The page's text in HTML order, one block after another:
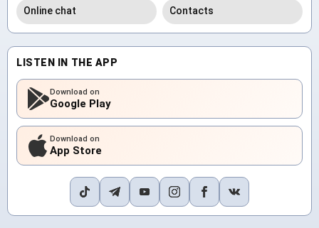
Online chat Contacts
LISTEN IN THE APP
Download on
Google Play
Download on
App Store